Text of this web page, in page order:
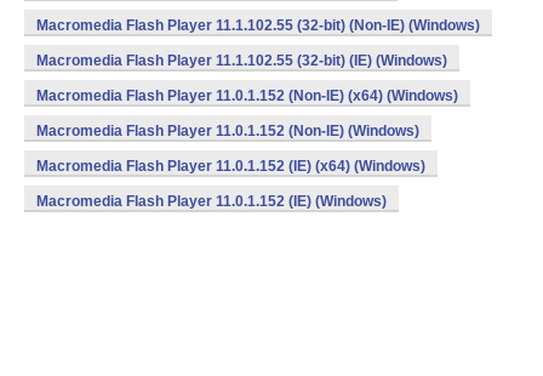
Macromedia Flash Player 11.1.102.55 (32-bit) (Non-IE) (Windows)
Macromedia Flash Player 11.1.102.55 (32-bit) (IE) (Windows)
Macromedia Flash Player 11.0.1.152 (Non-IE) (x64) (Windows)
Macromedia Flash Player 11.0.1.152 (Non-IE) (Windows)
Macromedia Flash Player 11.0.1.152 (IE) (x64) (Windows)
Macromedia Flash Player 11.0.1.152 (IE) (Windows)